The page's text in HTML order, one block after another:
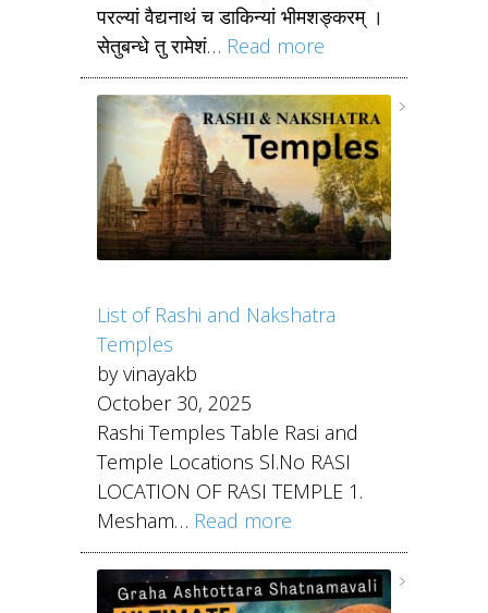
परल्यां वैद्यनाथं च डाकिन्यां भीमशङ्करम् ।
सेतुबन्धे तु रामेशं… Read more
List of Rashi and Nakshatra
Temples
by vinayakb
October 30, 2025
Rashi Temples Table Rasi and
Temple Locations Sl.No RASI
LOCATION OF RASI TEMPLE 1.
Mesham… Read more